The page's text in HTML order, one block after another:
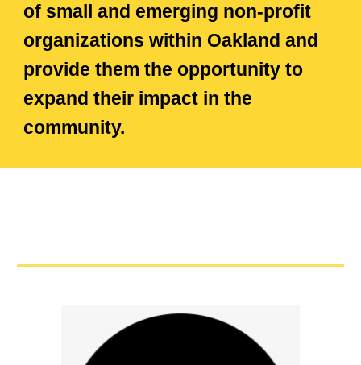
of small and emerging non-profit
organizations within Oakland and
provide them the opportunity to
expand their impact in the
community.